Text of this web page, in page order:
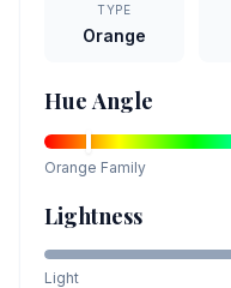
TYPE
Orange
Hue Angle
Orange Family
Lightness
Light